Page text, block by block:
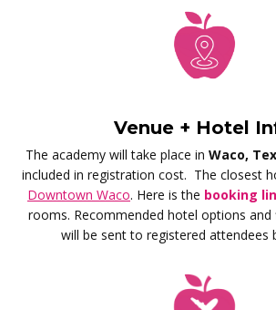
Venue + Hotel
The academy will take place in Waco,
included in registration cost. The closest
Downtown Waco. Here is the booking
rooms. Recommended hotel options and
will be sent to registered attendees